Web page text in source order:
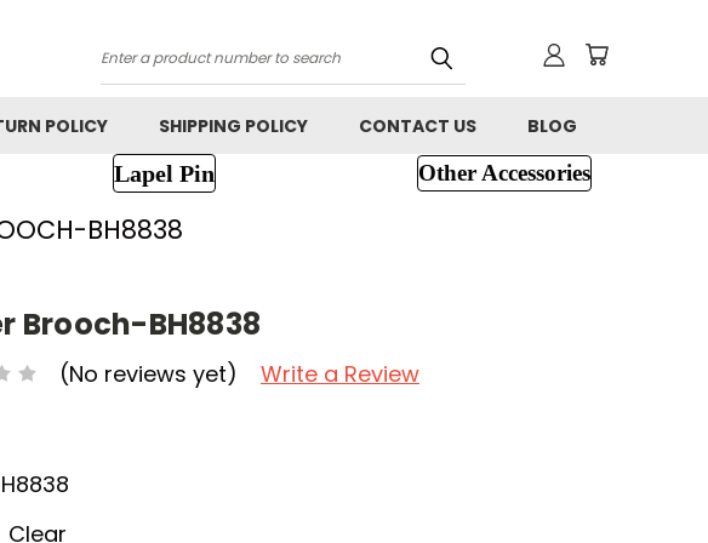
Search
POLICY SHIPPING POLICY CONTACT US BLOG
Lapel Pin Other Accessories
BH8838
Brooch-BH8838
(No reviews yet) Write a Review
Clear